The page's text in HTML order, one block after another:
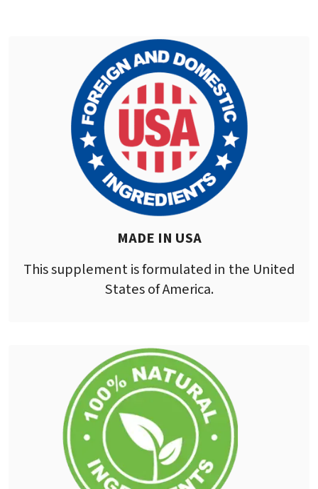
MADE IN USA
This supplement is formulated in the United
States of America.